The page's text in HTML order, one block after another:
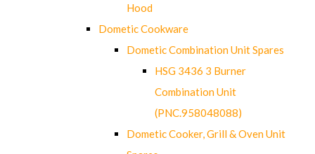
Hood
Dometic Cookware
Dometic Combination Unit Spares
HSG 3436 3 Burner
Combination Unit
(PNC.958048088)
Dometic Cooker, Grill & Oven Unit